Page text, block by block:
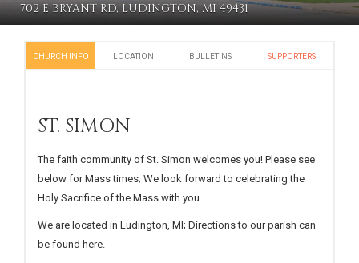
702 E BRYANT RD, LUDINGTON, MI 49431
CHURCH INFO LOCATION BULLETINS SUPPORTERS
ST. SIMON
The faith community of St. Simon welcomes you! Please see
below for Mass times; We look forward to celebrating the
Holy Sacrifice of the Mass with you.
We are located in Ludington, MI; Directions to our parish can
be found here